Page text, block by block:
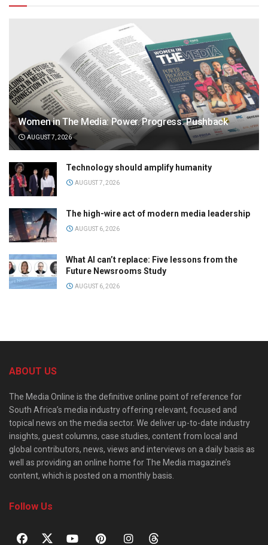
Women in The Media: Power. Progress. Pushback
AUGUST 7, 2026
Technology should amplify humanity
AUGUST 7, 2026
The high-wire act of modern media leadership
AUGUST 6, 2026
What AI can’t replace: Five lessons from the
Future Newsrooms Study
AUGUST 6, 2026
ABOUT US
The Media Online is the definitive online point of reference for
South Africa’s media industry offering relevant, focused and
topical news on the media sector. We deliver up-to-date industry
insights, guest columns, case studies, content from local and
global contributors, news, views and interviews on a daily basis as
well as providing an online home for The Media magazine’s
content, which is posted on a monthly basis.
Follow Us